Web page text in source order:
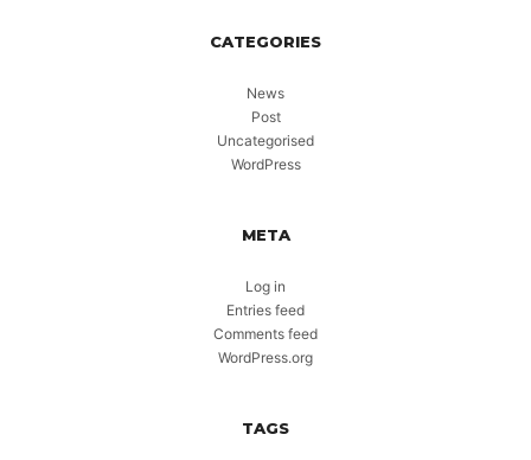
CATEGORIES
News
Post
Uncategorised
WordPress
META
Log in
Entries feed
Comments feed
WordPress.org
TAGS